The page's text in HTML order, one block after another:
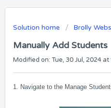
Solution home Brolly
Manually Add Students
Modified on: Tue, 30 Jul, 2024 at
1. Navigate to the Manage